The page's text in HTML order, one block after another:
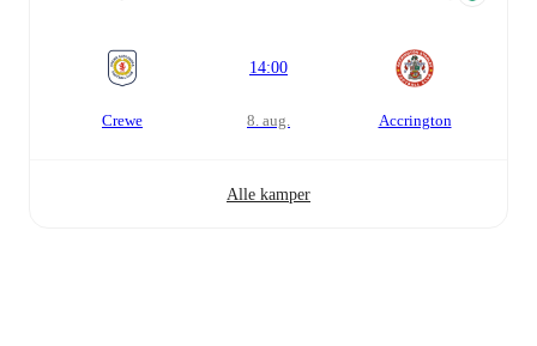
Crewe
14:00
8. aug. Accrington
Alle kamper